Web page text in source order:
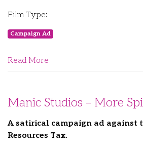
Film Type:
Campaign Ad
Read More
Manic Studios – More
A satirical campaign ad against
Resources Tax.